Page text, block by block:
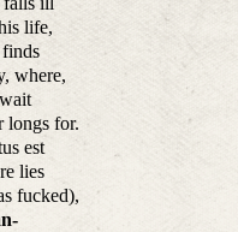
life,
where,
longs for.
est
lies
fucked),